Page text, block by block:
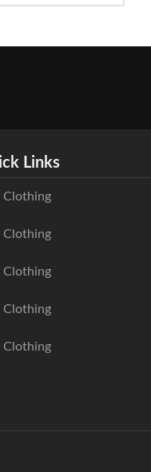
Links
Clothing
Clothing
Clothing
Clothing
Clothing